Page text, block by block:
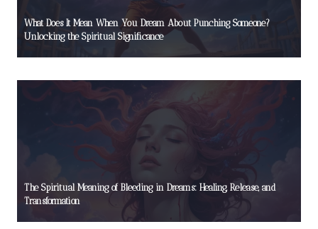
What Does It Mean When You Dream About Punching Someone?
Unlocking the Spiritual Significance
The Spiritual Meaning of Bleeding in Dreams: Healing, Release, and
Transformation